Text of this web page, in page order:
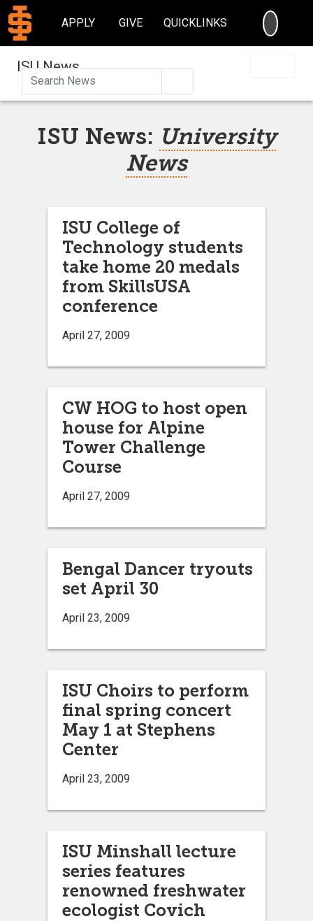
APPLY GIVE QUICKLINKS
ISU News
ISU News: University
News
ISU College of
Technology students
take home 20 medals
from SkillsUSA
conference
April 27, 2009
CW HOG to host open
house for Alpine
Tower Challenge
Course
April 27, 2009
Bengal Dancer tryouts
set April 30
April 23, 2009
ISU Choirs to perform
final spring concert
May 1 at Stephens
Center
April 23, 2009
ISU Minshall lecture
series features
renowned freshwater
ecologist Covich